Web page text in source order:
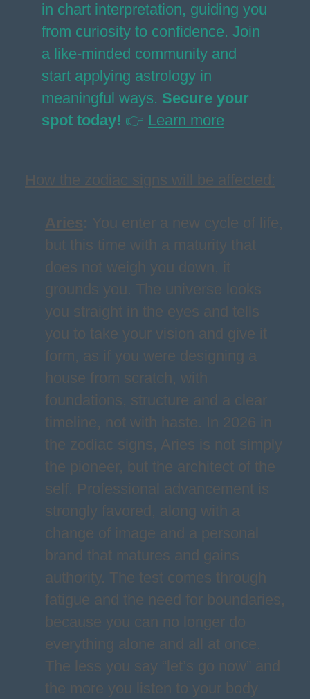
in chart interpretation, guiding you
from curiosity to confidence. Join
a like-minded community and
start applying astrology in
meaningful ways. Secure your
spot today! 👉 Learn more
How the zodiac signs will be affected:
Aries: You enter a new cycle of life,
but this time with a maturity that
does not weigh you down, it
grounds you. The universe looks
you straight in the eyes and tells
you to take your vision and give it
form, as if you were designing a
house from scratch, with
foundations, structure and a clear
timeline, not with haste. In 2026 in
the zodiac signs, Aries is not simply
the pioneer, but the architect of the
self. Professional advancement is
strongly favored, along with a
change of image and a personal
brand that matures and gains
authority. The test comes through
fatigue and the need for boundaries,
because you can no longer do
everything alone and all at once.
The less you say “let’s go now” and
the more you listen to your body